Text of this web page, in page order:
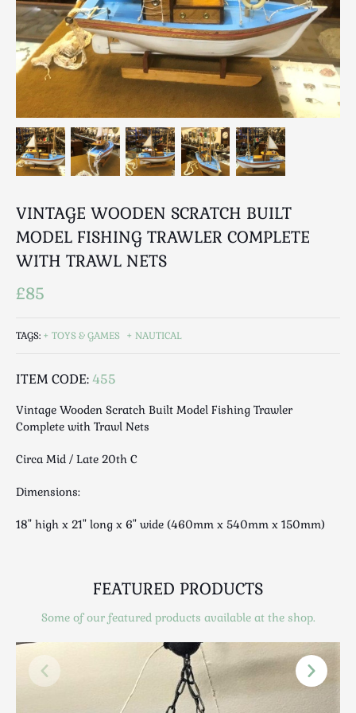
Breweriana / Tobacciana
Ceramics
Chairs
Clocks, Watches & Barometers
Coat Stands / Stick Stands / Walking Sticks
Commemorative
Domestic & Appliances
Fireplaces & Accessories
Garden
Glassware
Jewellery
Knifes / Swords
Local Interest
Maps & Literature
Medical
Mid Century
Militaria
Miscellaneous
Musical
Rugs and Runners
Safes / Money Boxes
VINTAGE WOODEN SCRATCH BUILT
MODEL FISHING TRAWLER COMPLETE
WITH TRAWL NETS
£85
TAGS: TOYS & GAMES NAUTICAL
ITEM CODE: 455
Vintage Wooden Scratch Built Model Fishing Trawler
Complete with Trawl Nets
Circa Mid / Late 20th C
Dimensions:
18" high x 21" long x 6" wide (460mm x 540mm x 150mm)
FEATURED PRODUCTS
Some of our featured products available at the shop.